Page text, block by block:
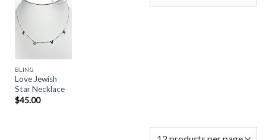
Add to
Wishlist
BLING
Love Jewish
Star Necklace
$45.00